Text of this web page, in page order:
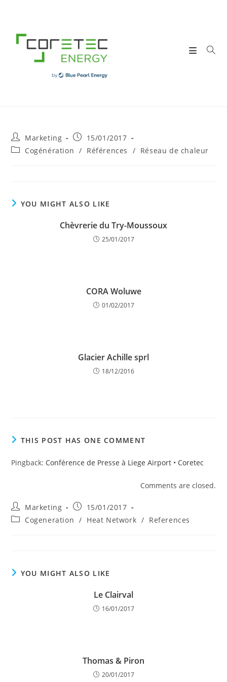
content
Post
author:
Marketing
Post
published:
15/01/2017
PostCogénération / Références / Réseau de chaleur
YOU MIGHT ALSO LIKE
Chèvrerie du Try-Moussoux
25/01/2017
CORA Woluwe
01/02/2017
Glacier Achille sprl
18/12/2016
THIS POST HAS ONE COMMENT
Pingback: Conférence de Presse à Liege Airport • Coretec
Comments are closed.
Post
author:
Marketing
Post
published:
15/01/2017
PostCogeneration / Heat Network / References
YOU MIGHT ALSO LIKE
Le Clairval
16/01/2017
Thomas & Piron
20/01/2017